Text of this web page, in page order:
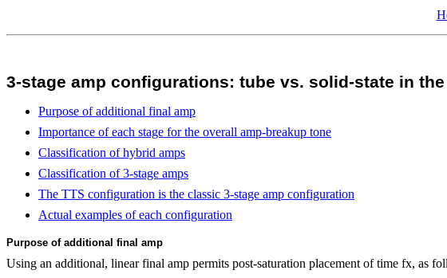
3-stage amp configurations: tube vs. solid-state in
Purpose of additional final amp
Importance of each stage for the overall amp-breakup tone
Classification of hybrid amps
Classification of 3-stage amps
The TTS configuration is the classic 3-stage amp configuration
Actual examples of each configuration
Purpose of additional final amp
Using an additional, linear final amp permits post-saturation placement of time fx, as